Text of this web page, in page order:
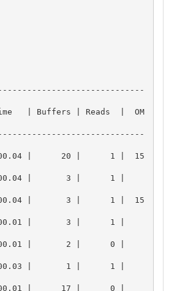
| Buffers | Reads  |  OM
|      20 |      1 |  15
|       3 |      1 |
|       3 |      1 |  15
|       3 |      1 |
|       2 |      0 |
|       1 |      1 |
|      17 |      0 |